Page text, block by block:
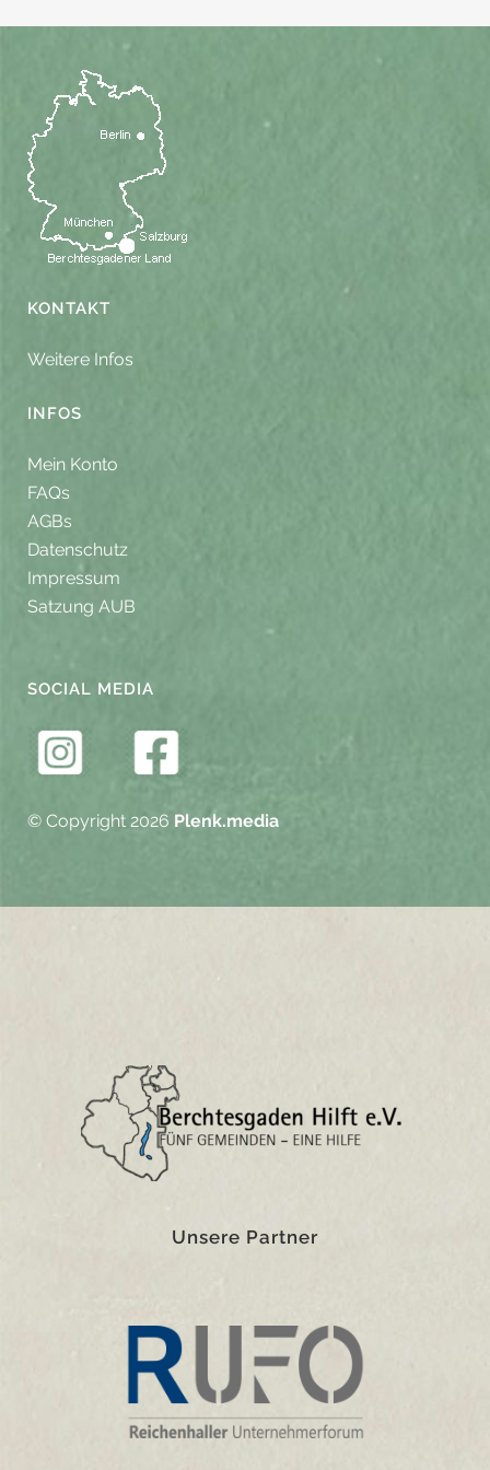
KONTAKT
Weitere Infos
INFOS
Mein Konto
FAQs
AGBs
Datenschutz
Impressum
Satzung AUB
SOCIAL MEDIA
© Copyright 2026 Plenk.media
Unsere Partner